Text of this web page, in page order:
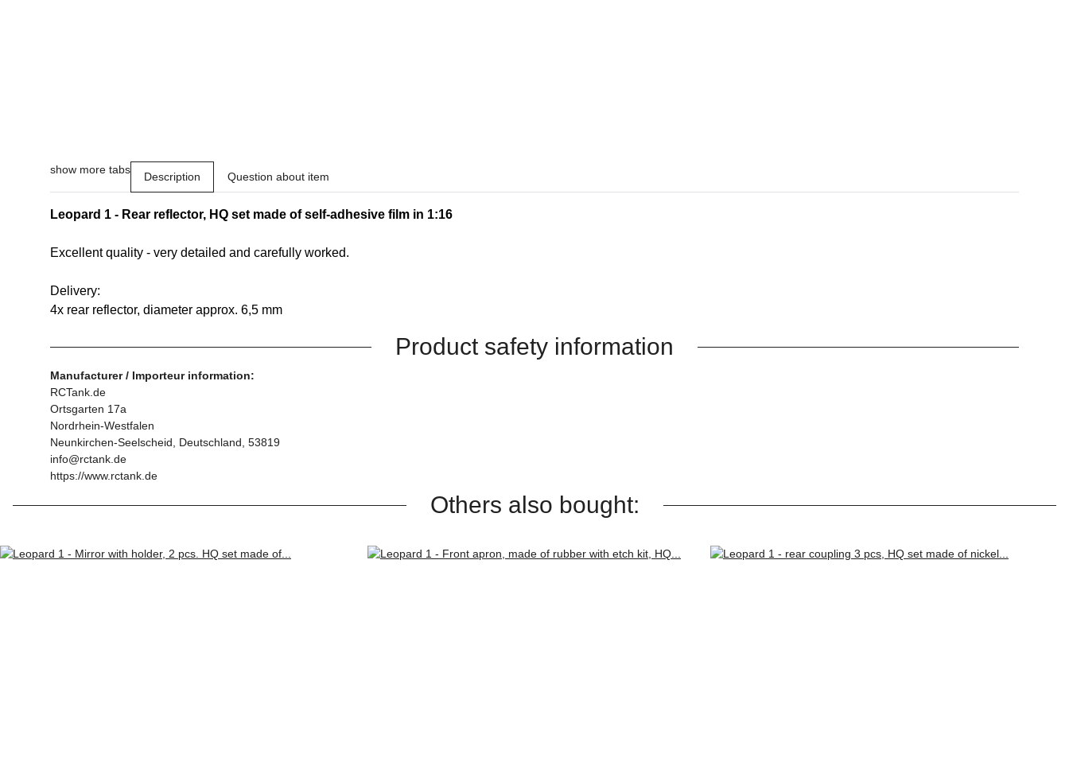
show more tabs
Description Question about item
Leopard 1 - Rear reflector, HQ set made of self-adhesive film in 1:16
Excellent quality - very detailed and carefully worked.
Delivery:
4x rear reflector, diameter approx. 6,5 mm
Product safety information
Manufacturer / Importeur information:
RCTank.de
Ortsgarten 17a
Nordrhein-Westfalen
Neunkirchen-Seelscheid, Deutschland, 53819
info@rctank.de
https://www.rctank.de
Others also bought: